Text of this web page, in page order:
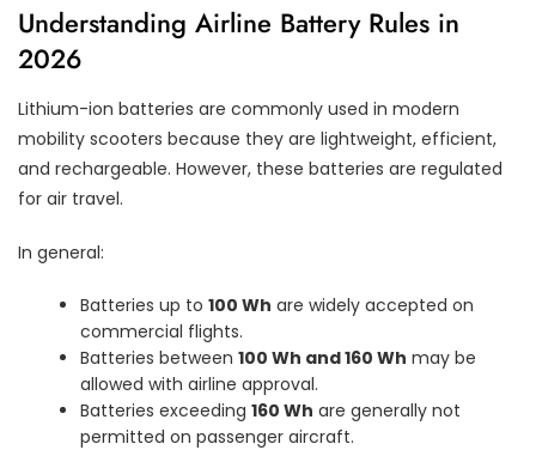
Understanding Airline Battery Rules in
2026
Lithium-ion batteries are commonly used in modern
mobility scooters because they are lightweight, efficient,
and rechargeable. However, these batteries are regulated
for air travel.
In general:
Batteries up to100 Wh are widely accepted on
commercial flights.
Batteries between100 Wh and 160 Wh may be
allowed with airline approval.
Batteries exceeding160 Wh are generally not
permitted on passenger aircraft.